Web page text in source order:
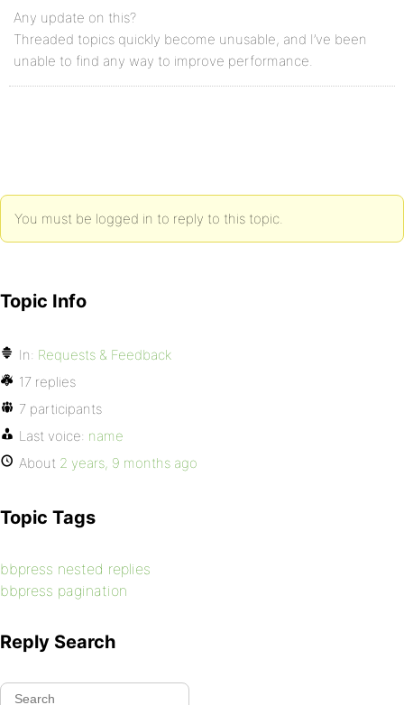
Any update on this?
Threaded topics quickly become unusable, and I’ve been
unable to find any way to improve performance.
You must be logged in to reply to this topic.
Topic Info
In: Requests & Feedback
17 replies
7 participants
Last voice: name
About 2 years, 9 months ago
Topic Tags
bbpress nested replies
bbpress pagination
Reply Search